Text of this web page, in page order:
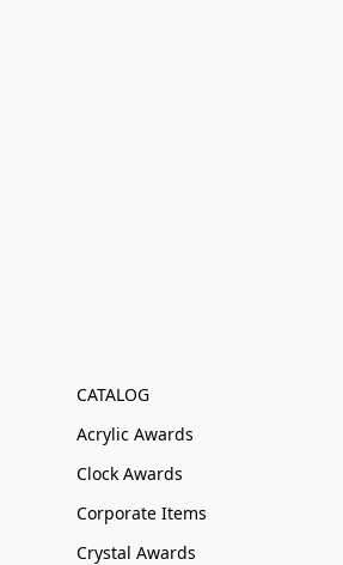
CATALOG
Acrylic Awards
Clock Awards
Corporate Items
Crystal Awards